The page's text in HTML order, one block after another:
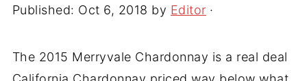
Published: Oct 6, 2018 by Editor ·
The 2015 Merryvale Chardonnay is a real deal